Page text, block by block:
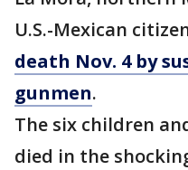
U.S.-Mexican
death Nov. 4 by
gunmen.
The six children
died in the